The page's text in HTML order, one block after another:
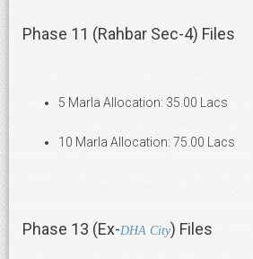
Phase 11 (Rahbar Sec-4) Files
5 Marla Allocation: 35.00 Lacs
10 Marla Allocation: 75.00 Lacs
Phase 13 (Ex-DHA City) Files